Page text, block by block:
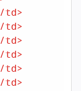
td>
td>
td>
td>
td>
td>